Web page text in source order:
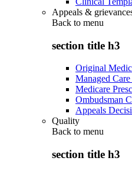
Appeals &
Back to menu
section title h3
Original
Managed
Medicare
Ombudsman
Appeals
Quality
Back to menu
section title h3